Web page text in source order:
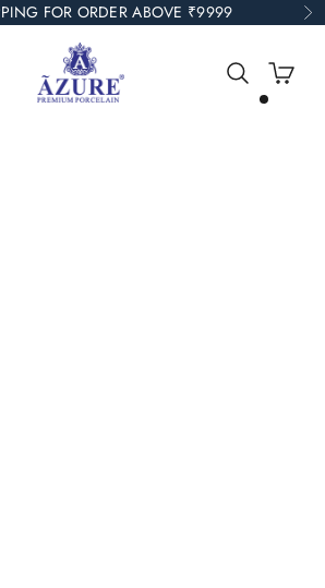
FOR ORDER ABOVE ₹9999
Azure Collections
Open searchOpen cart